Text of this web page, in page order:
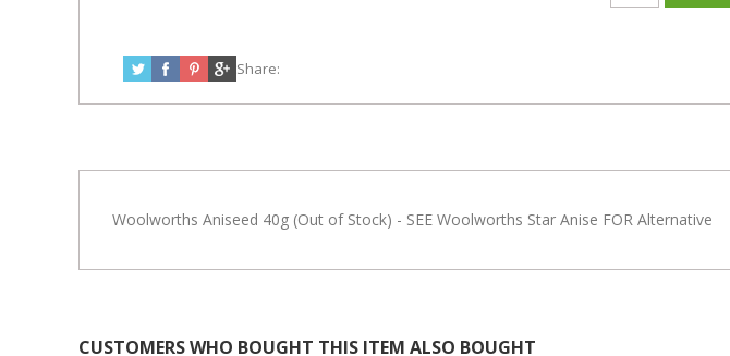
Share:
Woolworths Aniseed 40g (Out of Stock) - SEE Woolworths Star Anise FOR Alternative
CUSTOMERS WHO BOUGHT THIS ITEM ALSO BOUGHT